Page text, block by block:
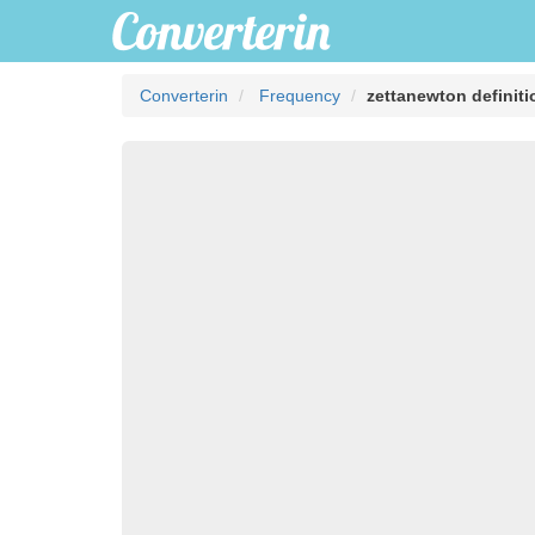
Converterin Frequency zettanewton